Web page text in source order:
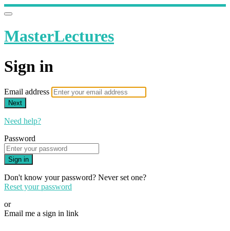
MasterLectures
Sign in
Email address
Next
Need help?
Password
Sign in
Don't know your password? Never set one?
Reset your password
or
Email me a sign in link